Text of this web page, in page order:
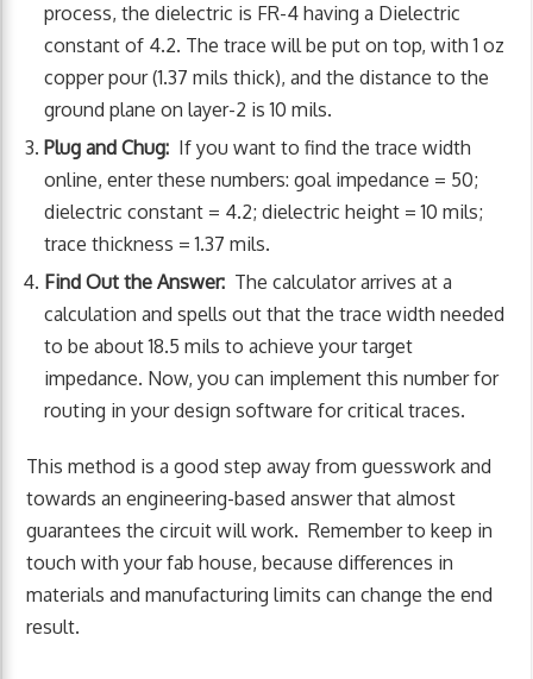
process, the dielectric is FR-4 having a Dielectric
constant of 4.2. The trace will be put on top, with 1 oz
copper pour (1.37 mils thick), and the distance to the
ground plane on layer-2 is 10 mils.
Plug and Chug: If you want to find the trace width
online, enter these numbers: goal impedance = 50;
dielectric constant = 4.2; dielectric height = 10 mils;
trace thickness = 1.37 mils.
Find Out the Answer: The calculator arrives at a
calculation and spells out that the trace width needed
to be about 18.5 mils to achieve your target
impedance. Now, you can implement this number for
routing in your design software for critical traces.
This method is a good step away from guesswork and
towards an engineering-based answer that almost
guarantees the circuit will work. Remember to keep in
touch with your fab house, because differences in
materials and manufacturing limits can change the end
result.